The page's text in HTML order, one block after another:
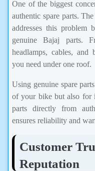
One of the biggest
authentic spare parts.
addresses this
genuine Bajaj parts.
headlamps, cables,
you need under one roof.
Using genuine spare
of your bike but also for
parts directly from
ensures reliability and
Customer
Reputation